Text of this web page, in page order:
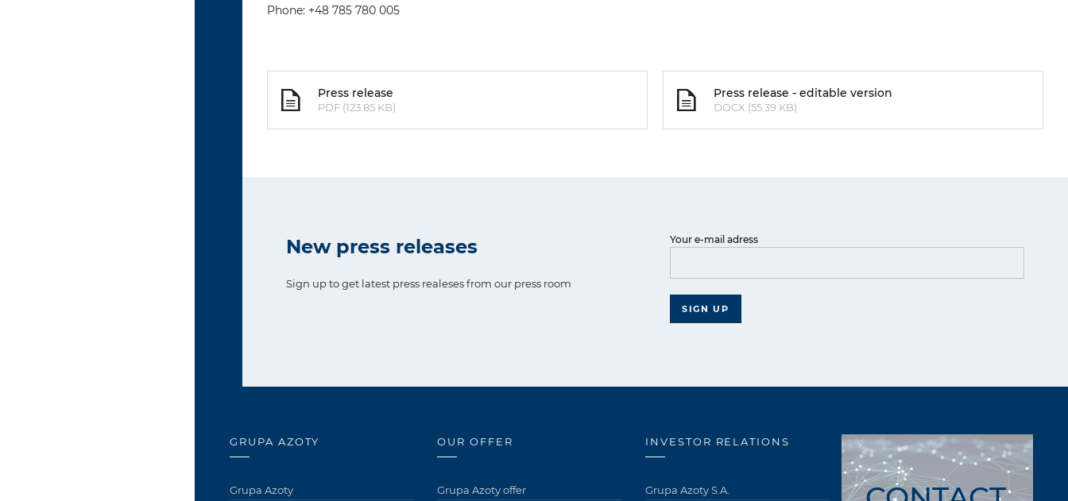
Phone: +48 785 780 005
Press release
PDF (123.85 KB)
Press release - editable version
DOCX (55.39 KB)
New press releases
Sign up to get latest press realeses from our press room
Your e-mail adress
SIGN UP
GRUPA AZOTY
Grupa Azoty
OUR OFFER
Grupa Azoty offer
INVESTOR RELATIONS
Grupa Azoty S.A.